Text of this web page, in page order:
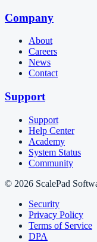
Company
About
Careers
News
Contact
Support
Support
Help Center
Academy
System Status
Community
© 2026 ScalePad
Security
Privacy Policy
Terms of Service
DPA